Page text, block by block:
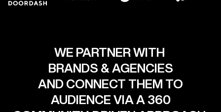
WE PARTNER WITH
BRANDS & AGENCIES
AND CONNECT THEM TO
AUDIENCE VIA A 360